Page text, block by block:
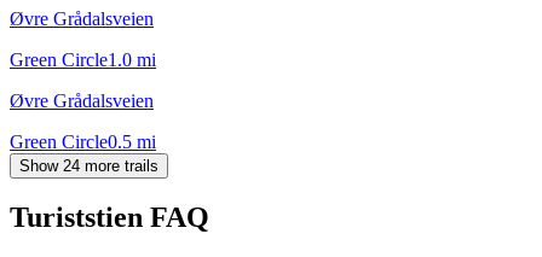
Øvre Grådalsveien
Green Circle1.0 mi
Øvre Grådalsveien
Green Circle0.5 mi
Show 24 more trails
Turiststien FAQ